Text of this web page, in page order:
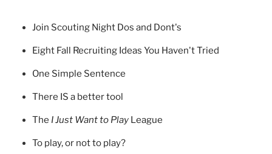
Join Scouting Night Dos and Dont's
Eight Fall Recruiting Ideas You Haven't Tried
One Simple Sentence
There IS a better tool
The I Just Want to PlayLeague
To play, or not to play?